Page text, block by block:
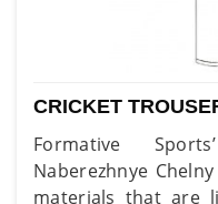
CRICKET
Formative
Naberezhnye
materials that are